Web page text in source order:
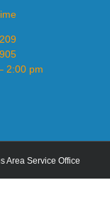
2:00 pm
Area Service Office